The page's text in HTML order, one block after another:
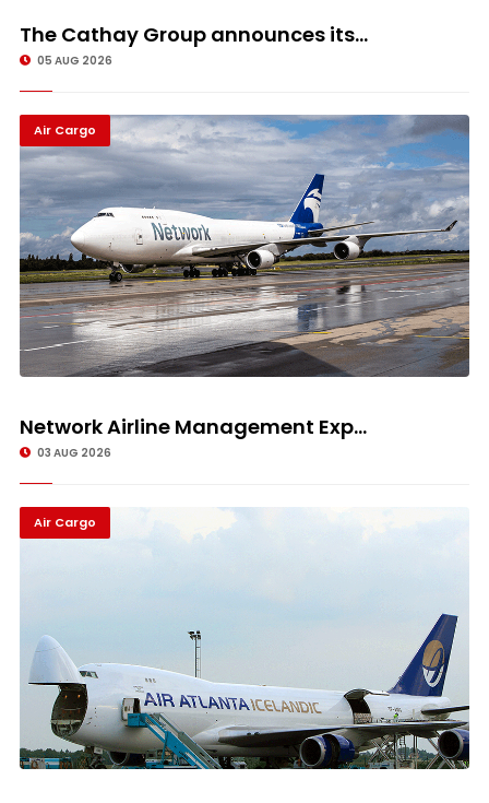
The Cathay Group announces its...
05 AUG 2026
Air Cargo
Network Airline Management Exp...
03 AUG 2026
Air Cargo